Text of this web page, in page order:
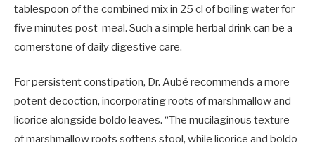
tablespoon of the combined mix in 25 cl of boiling water for
five minutes post-meal. Such a simple herbal drink can be a
cornerstone of daily digestive care.
For persistent constipation, Dr. Aubé recommends a more
potent decoction, incorporating roots of marshmallow and
licorice alongside boldo leaves. “The mucilaginous texture
of marshmallow roots softens stool, while licorice and boldo